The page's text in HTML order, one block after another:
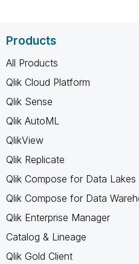
Products
All Products
Qlik Cloud Platform
Qlik Sense
Qlik AutoML
QlikView
Qlik Replicate
Qlik Compose for Data Lakes
Qlik Compose for Data
Qlik Enterprise Manager
Catalog & Lineage
Qlik Gold Client